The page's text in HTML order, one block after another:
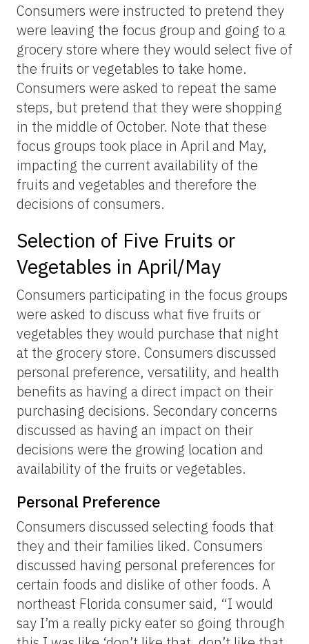
Consumers were instructed to pretend they
were leaving the focus group and going to a
grocery store where they would select five of
the fruits or vegetables to take home.
Consumers were asked to repeat the same
steps, but pretend that they were shopping
in the middle of October. Note that these
focus groups took place in April and May,
impacting the current availability of the
fruits and vegetables and therefore the
decisions of consumers.
Selection of Five Fruits or
Vegetables in April/May
Consumers participating in the focus groups
were asked to discuss what five fruits or
vegetables they would purchase that night
at the grocery store. Consumers discussed
personal preference, versatility, and health
benefits as having a direct impact on their
purchasing decisions. Secondary concerns
discussed as having an impact on their
decisions were the growing location and
availability of the fruits or vegetables.
Personal Preference
Consumers discussed selecting foods that
they and their families liked. Consumers
discussed having personal preferences for
certain foods and dislike of other foods. A
northeast Florida consumer said, “I would
say I’m a really picky eater so going through